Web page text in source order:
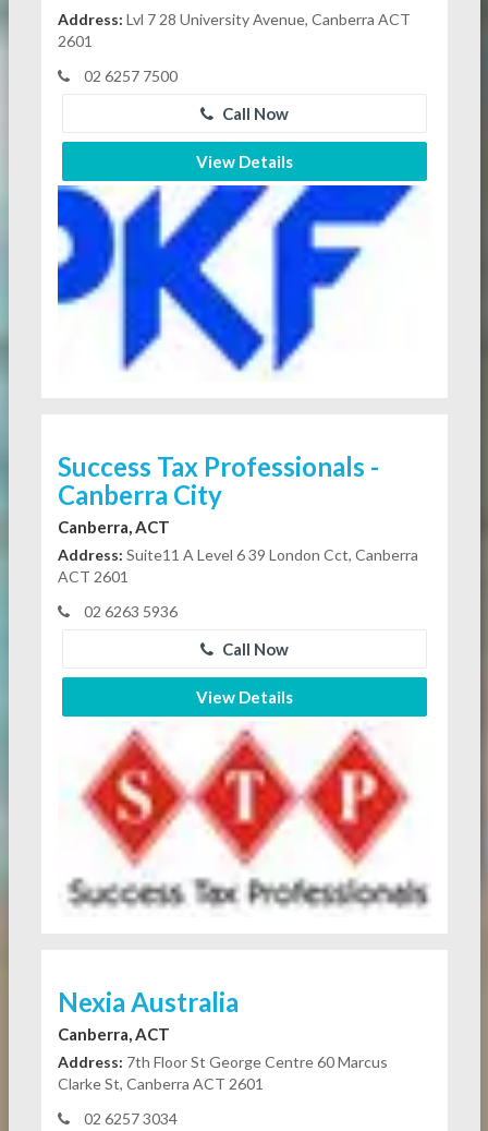
Address: Lvl 7 28 University Avenue, Canberra ACT
2601
02 6257 7500
Call Now
View Details
Success Tax Professionals -
Canberra City
Canberra, ACT
Address: Suite11 A Level 6 39 London Cct, Canberra
ACT 2601
02 6263 5936
Call Now
View Details
Nexia Australia
Canberra, ACT
Address: 7th Floor St George Centre 60 Marcus
Clarke St, Canberra ACT 2601
02 6257 3034